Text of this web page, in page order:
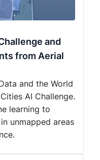
and
from Aerial
and the World
AI Challenge.
learning to
unmapped areas